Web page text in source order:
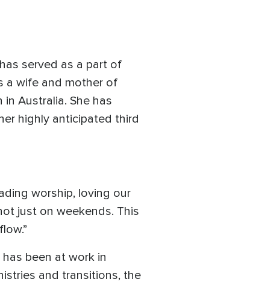
served as a part of
a wife and mother of
Australia. She has
highly anticipated third
worship, loving our
just on weekends. This
been at work in
and transitions, the